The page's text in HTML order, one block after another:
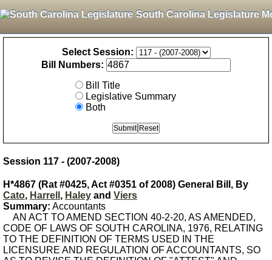
South Carolina Legislature
Select Session:
Bill Numbers:
Bill Title
Legislative Summary
Both
Session 117 - (2007-2008)
H*4867 (Rat #0425, Act #0351 of 2008) General Bill, By
Cato, Harrell , Haley and Viers
Summary: Accountants
AN ACT TO AMEND SECTION 40-2-20, AS AMENDED,
CODE OF LAWS OF SOUTH CAROLINA, 1976, RELATING
TO THE DEFINITION OF TERMS USED IN THE
LICENSURE AND REGULATION OF ACCOUNTANTS, SO